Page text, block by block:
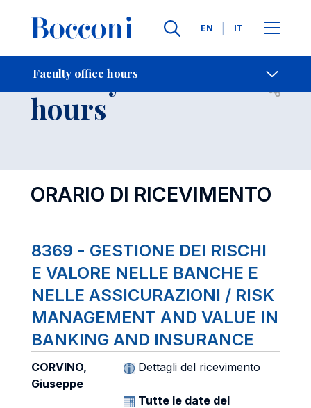
Languages
EN IT
Faculty office hours
- Contact Us
Faculty office
hours Open
ORARIO DI RICEVIMENTO
8369 - GESTIONE DEI RISCHI
E VALORE NELLE BANCHE E
NELLE ASSICURAZIONI / RISK
MANAGEMENT AND VALUE IN
BANKING AND INSURANCE
CORVINO,
Giuseppe
Dettagli del ricevimento
Tutte le date del